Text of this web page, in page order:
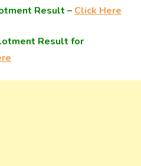
Result – Click Here
Result for